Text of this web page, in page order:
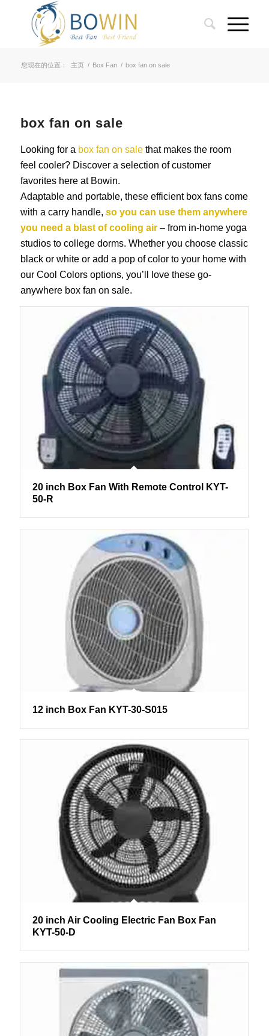
您现在的位置： 主页 / Box Fan / box fan on sale
box fan on sale
Looking for a box fan on salethat makes the room
feel cooler? Discover a selection of customer
favorites here at Bowin.
Adaptable and portable, these efficient box fans come
with a carry handle, so you can use them anywhere
you need a blast of cooling air– from in-home yoga
studios to college dorms. Whether you choose classic
black or white or add a pop of color to your home with
our Cool Colors options, you’ll love these go-
anywhere box fan on sale.
20 inch Box Fan With Remote Control KYT-
50-R
12 inch Box Fan KYT-30-S015
20 inch Air Cooling Electric Fan Box Fan
KYT-50-D